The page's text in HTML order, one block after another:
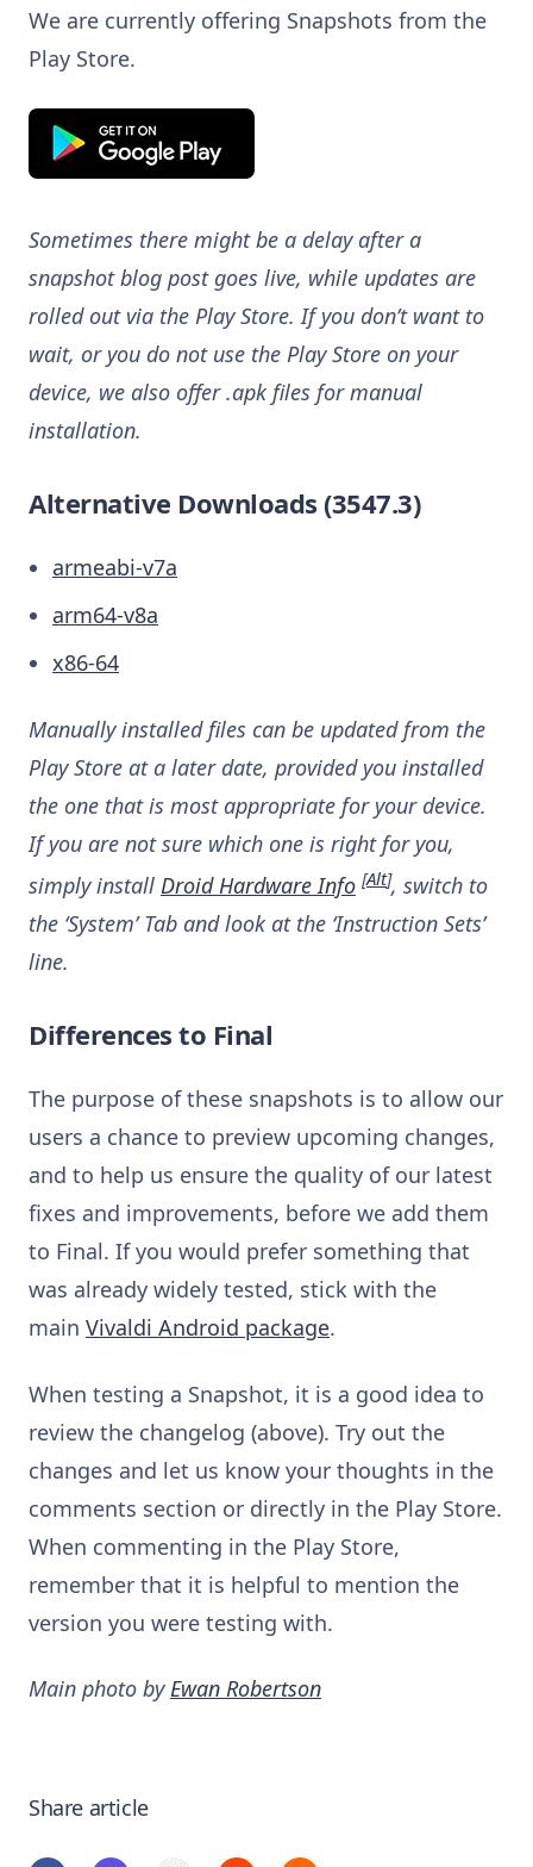
We are currently offering Snapshots from the
Play Store.
Sometimes there might be a delay after a
snapshot blog post goes live, while updates are
rolled out via the Play Store. If you don’t want to
wait, or you do not use the Play Store on your
device, we also offer .apk files for manual
installation.
Alternative Downloads (3547.3)
armeabi-v7a
arm64-v8a
x86-64
Manually installed files can be updated from the
Play Store at a later date, provided you installed
the one that is most appropriate for your device.
If you are not sure which one is right for you,
simply install Droid Hardware Info [Alt], switch to
the ‘System’ Tab and look at the ‘Instruction Sets’
line.
Differences to Final
The purpose of these snapshots is to allow our
users a chance to preview upcoming changes,
and to help us ensure the quality of our latest
fixes and improvements, before we add them
to Final. If you would prefer something that
was already widely tested, stick with the
main Vivaldi Android package.
When testing a Snapshot, it is a good idea to
review the changelog (above). Try out the
changes and let us know your thoughts in the
comments section or directly in the Play Store.
When commenting in the Play Store,
remember that it is helpful to mention the
version you were testing with.
Main photo byEwan Robertson
Share article